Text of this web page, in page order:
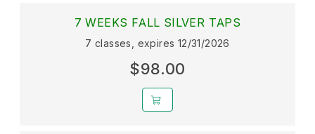
7 WEEKS FALL SILVER TAPS
7 classes, expires 12/31/2026
$98.00